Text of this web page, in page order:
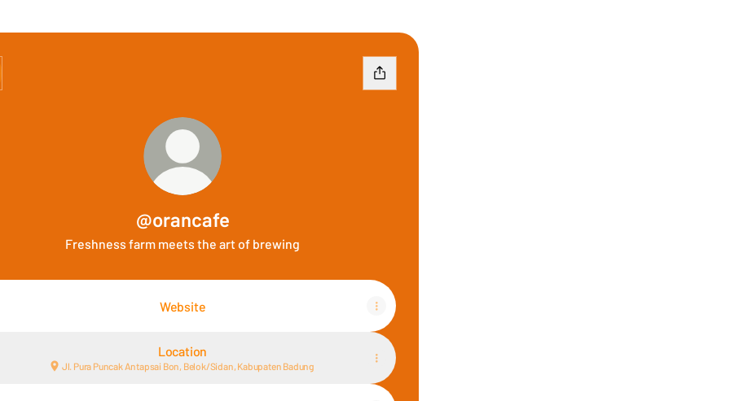
@orancafe
Freshness farm meets the art of brewing
Website
Location
Jl. Pura Puncak Antapsai Bon, Belok/Sidan, Kabupaten Badung